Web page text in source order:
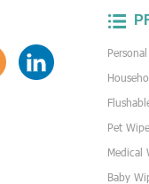
Pet
Medical
Baby